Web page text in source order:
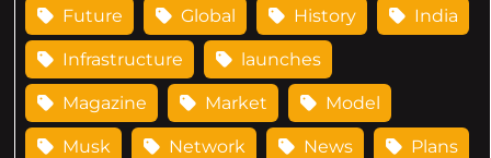
Future Global History India
Infrastructure launches
Magazine Market Model
Musk Network News Plans